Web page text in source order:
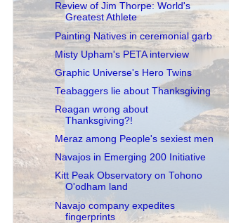
Review of Jim Thorpe: World's
Greatest Athlete
Painting Natives in ceremonial garb
Misty Upham's PETA interview
Graphic Universe's Hero Twins
Teabaggers lie about Thanksgiving
Reagan wrong about
Thanksgiving?!
Meraz among People's sexiest men
Navajos in Emerging 200 Initiative
Kitt Peak Observatory on Tohono
O'odham land
Navajo company expedites
fingerprints